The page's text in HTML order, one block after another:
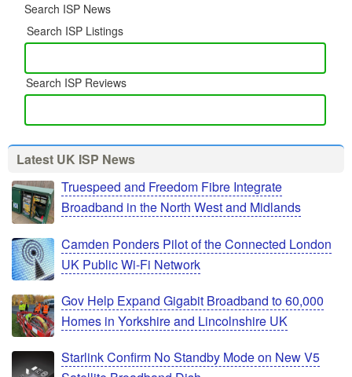
Search ISP News
Search ISP Listings
Search ISP Reviews
Latest UK ISP News
Truespeed and Freedom Fibre Integrate
Broadband in the North West and Midlands
Camden Ponders Pilot of the Connected London
UK Public Wi-Fi Network
Gov Help Expand Gigabit Broadband to 60,000
Homes in Yorkshire and Lincolnshire UK
Starlink Confirm No Standby Mode on New V5